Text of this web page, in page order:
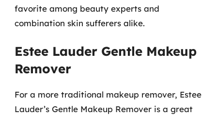
favorite among beauty experts and
combination skin sufferers alike.
Estee Lauder Gentle Makeup
Remover
For a more traditional makeup remover, Estee
Lauder’s Gentle Makeup Remover is a great